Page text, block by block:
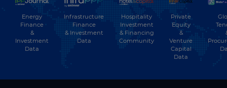
Energy
Finance
&
Investment
Data
Infrastructure
Finance
& Investment
Data
Hospitality
Investment
& Financing
Community
Private
Equity
&
Venture
Capital
Data